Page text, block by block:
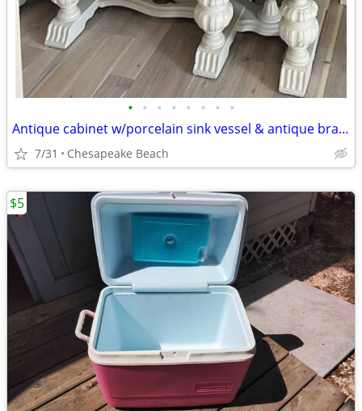
• • • • • • • •
Antique cabinet w/porcelain sink vessel & antique brass fixtures
7/31 Chesapeake Beach
$5